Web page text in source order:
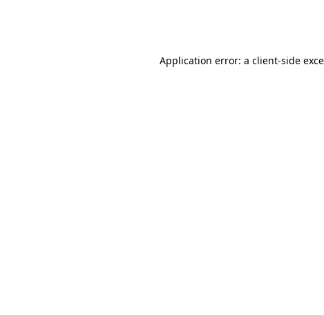
Application error: a client-side